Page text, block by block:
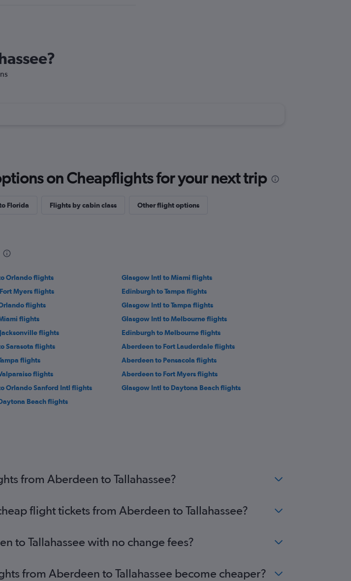
on Cheapflights for your next trip
Florida Flights by cabin class Other flight options
Orlando flights
Glasgow Intl to Miami flights
Myers flights
Edinburgh to Tampa flights
flights
Glasgow Intl to Tampa flights
flights
Glasgow Intl to Melbourne flights
flights
Edinburgh to Melbourne flights
Sarasota flights
Aberdeen to Fort Lauderdale flights
flights
Aberdeen to Pensacola flights
flights
Aberdeen to Fort Myers flights
Orlando Sanford Intl flights
Glasgow Intl to Daytona Beach flights
Beach flights
from Aberdeen to Tallahassee?
flight tickets from Aberdeen to Tallahassee?
to Tallahassee with no change fees?
from Aberdeen to Tallahassee become cheaper?